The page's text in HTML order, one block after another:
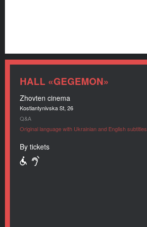
HALL «GEGEMON»
Zhovten cinema
Kostiantynivska St, 26
Q&A
Original language with Ukrainian and English subtitles
By tickets